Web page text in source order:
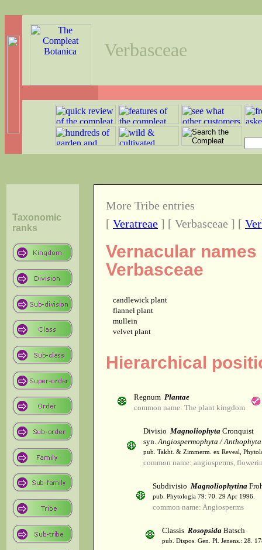
Verbasceae
Taxonomic
ranks
More Tribe entries
[ Veratreae ] [ Verbasceae ] [
Vernacular
Verbasceae
candlewick plant
flannel plant
mullein
velvet plant
Hierarchical
Regnum Plantae
common name: The plant kingdom
Divisio Magnoliophyta Cronquist
syn.Angiospermophyta / Anthophyta
pub. Takht. & Zimmerm. ex Reveal,
common name: angiosperms,
Subdivisio Magnoliophytina
pub. Phytologia 79: 70. 29 Apr 1996.
common name: Angiosperms
Classis Rosopsida Batsch
pub. Dispos. Gen. Pl. Jenens.: 28.